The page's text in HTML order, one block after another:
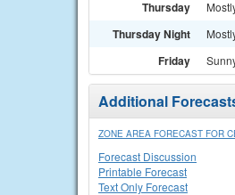
Thursday
Thursday Night
Friday
Additional
ZONE AREA FORECAST FOR
Forecast Discussion
Printable Forecast
Text Only Forecast